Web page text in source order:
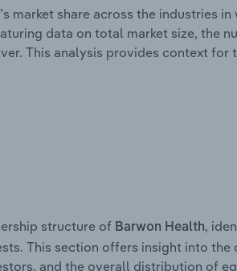
market share across the industries
data on total market size, the
This analysis provides context for
structure of Barwon Health,
This section offers insight into
and the overall distribution of